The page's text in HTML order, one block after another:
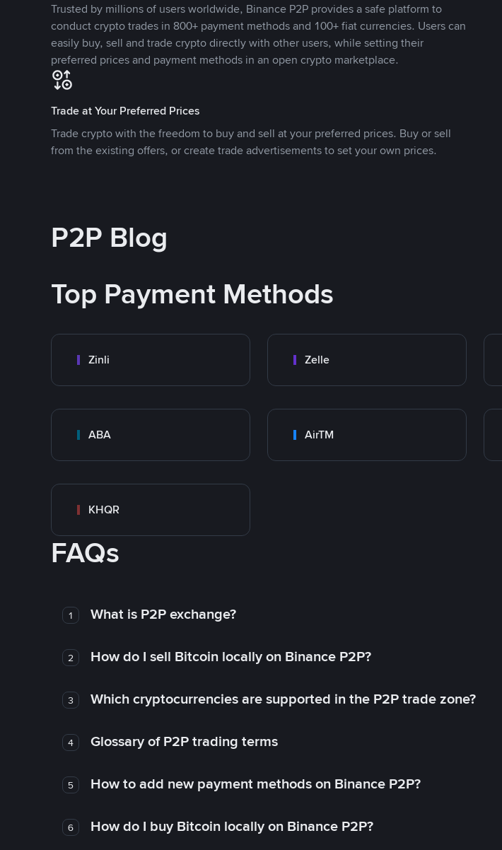
Trusted by millions of users worldwide, Binance P2P provides a safe platform to
conduct crypto trades in 800+ payment methods and 100+ fiat currencies. Users can
easily buy, sell and trade crypto directly with other users, while setting their
preferred prices and payment methods in an open crypto marketplace.
Trade at Your Preferred Prices
Trade crypto with the freedom to buy and sell at your preferred prices. Buy or sell
from the existing offers, or create trade advertisements to set your own prices.
P2P Blog
Top Payment Methods
Zinli Zelle
ABA AirTM
KHQR
FAQs
1 What is P2P exchange?
2 How do I sell Bitcoin locally on Binance P2P?
3 Which cryptocurrencies are supported in the P2P trade zone?
4 Glossary of P2P trading terms
5 How to add new payment methods on Binance P2P?
6 How do I buy Bitcoin locally on Binance P2P?